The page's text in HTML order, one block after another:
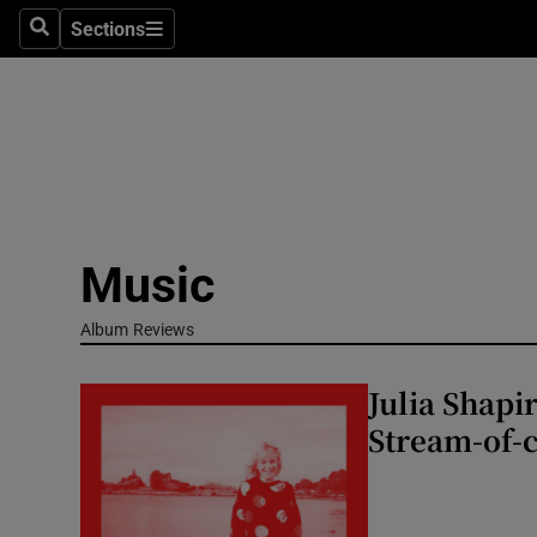
SearchSections
Sections
Abroad
Obituaries
Music
Album Reviews
Julia
Stream-of-